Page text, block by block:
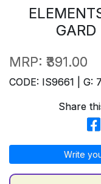
GARD
MRP: ₹391.00
CODE: IS9661 | G:
Share
Write